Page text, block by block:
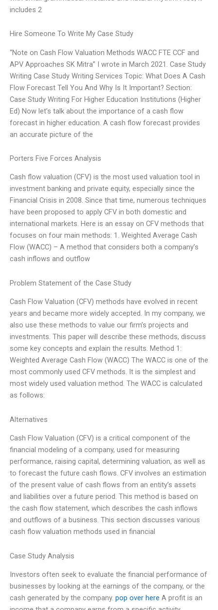
includes 2
Hire Someone To Write My Case Study
“Note on Cash Flow Valuation Methods WACC FTE CCF and
APV Approaches SK Mitra” I wrote in March 2021. Case Study
Writing Case Study Writing Services Topic: What Does A Cash
Flow Forecast Tell You And Why Is It Important? Section:
Case Study Writing For Higher Education Institutions (Higher
Ed) Now let’s talk about the importance of a cash flow
forecast in higher education. A cash flow forecast provides
an accurate picture of the
Porters Five Forces Analysis
Cash flow valuation (CFV) is the most used valuation tool in
investment banking and private equity, especially since the
Financial Crisis in 2008. Since that time, numerous techniques
have been proposed to apply CFV in both domestic and
international markets. Here is an essay on CFV methods that
focuses on four main methods: 1. Weighted Average Cash
Flow (WACC) – A method that considers both a company’s
cash inflows and outflow
Problem Statement of the Case Study
Cash Flow Valuation (CFV) methods have evolved in recent
years and became more widely accepted. In my company, we
also use these methods to value our firm’s projects and
investments. This paper will describe these methods, discuss
some key concepts and explain the results. Method 1:
Weighted Average Cash Flow (WACC) The WACC is one of the
most commonly used CFV methods. It is the simplest and
most widely used valuation method. The WACC is calculated
as follows:
Alternatives
Cash Flow Valuation (CFV) is a critical component of the
financial modeling of a company, used for measuring
performance, raising capital, determining valuation, as well as
to forecast the future cash flows. CFV involves an estimation
of the present value of cash flows from an entity’s assets
and liabilities over a future period. This method is based on
the cash flow statement, which describes the cash inflows
and outflows of a business. This section discusses various
cash flow valuation methods used in financial
Case Study Analysis
Investors often seek to evaluate the financial performance of
businesses by looking at the earnings of the company, or the
cash generated by the company. pop over here A profit is an